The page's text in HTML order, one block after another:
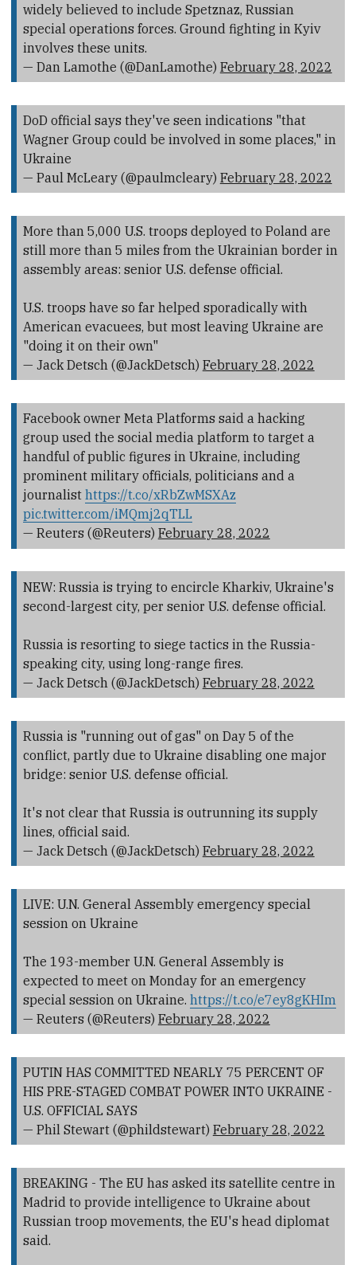
widely believed to include Spetznaz, Russian
special operations forces. Ground fighting in Kyiv
involves these units.
— Dan Lamothe (@DanLamothe) February 28, 2022
DoD official says they've seen indications "that
Wagner Group could be involved in some places," in
Ukraine
— Paul McLeary (@paulmcleary) February 28, 2022
More than 5,000 U.S. troops deployed to Poland are
still more than 5 miles from the Ukrainian border in
assembly areas: senior U.S. defense official.
U.S. troops have so far helped sporadically with
American evacuees, but most leaving Ukraine are
"doing it on their own"
— Jack Detsch (@JackDetsch) February 28, 2022
Facebook owner Meta Platforms said a hacking
group used the social media platform to target a
handful of public figures in Ukraine, including
prominent military officials, politicians and a
journalist https://t.co/xRbZwMSXAz
pic.twitter.com/iMQmj2qTLL
— Reuters (@Reuters) February 28, 2022
NEW: Russia is trying to encircle Kharkiv, Ukraine's
second-largest city, per senior U.S. defense official.
Russia is resorting to siege tactics in the Russia-
speaking city, using long-range fires.
— Jack Detsch (@JackDetsch) February 28, 2022
Russia is "running out of gas" on Day 5 of the
conflict, partly due to Ukraine disabling one major
bridge: senior U.S. defense official.
It's not clear that Russia is outrunning its supply
lines, official said.
— Jack Detsch (@JackDetsch) February 28, 2022
LIVE: U.N. General Assembly emergency special
session on Ukraine
The 193-member U.N. General Assembly is
expected to meet on Monday for an emergency
special session on Ukraine. https://t.co/e7ey8gKHIm
— Reuters (@Reuters) February 28, 2022
PUTIN HAS COMMITTED NEARLY 75 PERCENT OF
HIS PRE-STAGED COMBAT POWER INTO UKRAINE -
U.S. OFFICIAL SAYS
— Phil Stewart (@phildstewart) February 28, 2022
BREAKING - The EU has asked its satellite centre in
Madrid to provide intelligence to Ukraine about
Russian troop movements, the EU's head diplomat
said.